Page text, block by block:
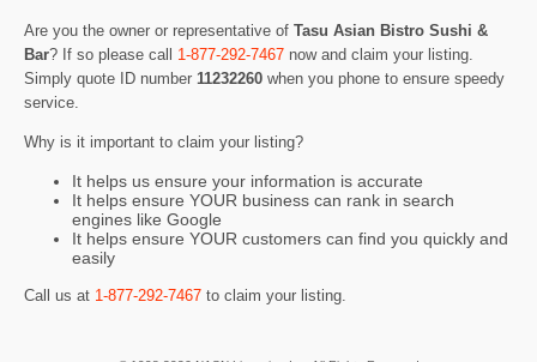
Are you the owner or representative of Tasu Asian Bistro Sushi &
Bar? If so please call 1-877-292-7467 now and claim your listing.
Simply quote ID number 11232260 when you phone to ensure speedy
service.
Why is it important to claim your listing?
It helps us ensure your information is accurate
It helps ensure YOUR business can rank in search
engines like Google
It helps ensure YOUR customers can find you quickly and
easily
Call us at 1-877-292-7467 to claim your listing.